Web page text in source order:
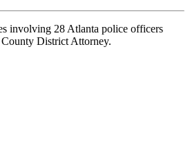
involving 28 Atlanta police officers
District Attorney.